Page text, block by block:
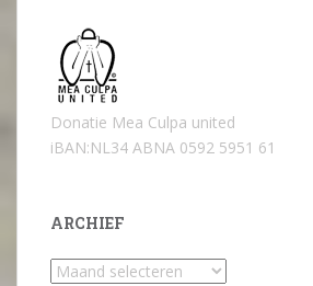
Donatie Mea Culpa united
iBAN:NL34 ABNA 0592 5951 61
ARCHIEF
Archief